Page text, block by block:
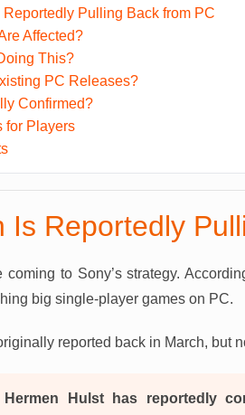
Reportedly Pulling Back from PC
Affected?
This?
PC Releases?
Confirmed?
for Players
Is Reportedly
to Sony’s strategy.
big single-player games on PC.
reported back in March, but
Hermen Hulst has reportedly